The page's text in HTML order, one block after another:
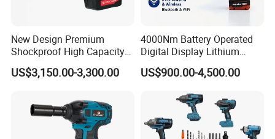
New Design Premium
Shockproof High Capacity
Portable Rechargeable
Electronic Accurate Torque
Mechanical Maintenance
US$3,150.00-3,300.00
4000Nm Battery Operated
Digital Display Lithium
Battery Torque Wrench
US$900.00-4,500.00